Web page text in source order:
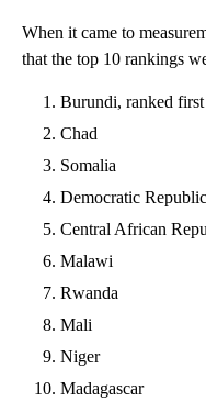
When it came to
that the top 10 rankings
Burundi, ranked
Chad
Somalia
Democratic
Central African
Malawi
Rwanda
Mali
Niger
Madagascar